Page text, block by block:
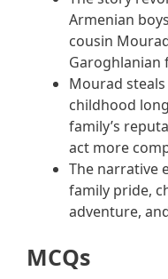
Armenian
cousin
Garoghlanian
Mourad
childhood
family’s
act more
The narrative
family pride,
adventure,
MCQs